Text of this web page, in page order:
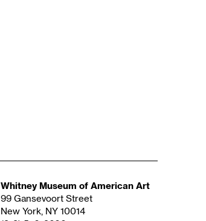
Whitney Museum of American Art
99 Gansevoort Street
New York, NY 10014